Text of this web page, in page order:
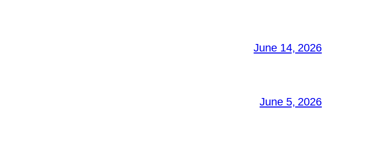
June 14, 2026
June 5, 2026